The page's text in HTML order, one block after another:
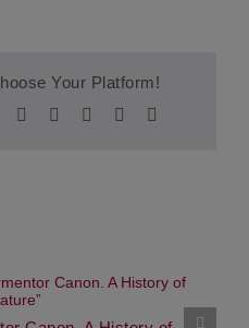
Your Platform!
WhatsApp
TumblrPinterest Xing